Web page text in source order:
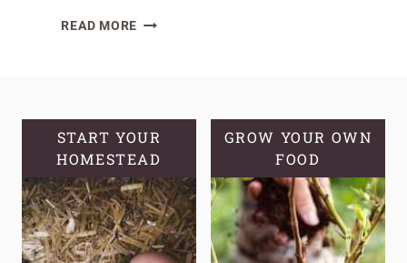
READ MORETHE
HYDRATION:
A
BEGINNER’S
GUIDE
START YOUR
HOMESTEAD
GROW YOUR OWN
FOOD